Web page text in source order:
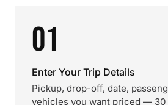
01
Enter Your Trip Details
Pickup, drop-off, date,
vehicles you want priced — 30